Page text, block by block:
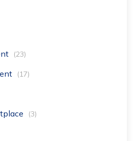
(23)
(17)
(3)